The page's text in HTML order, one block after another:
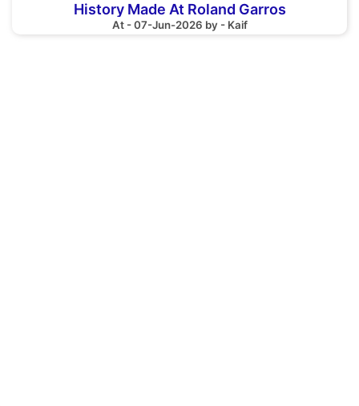
History Made At Roland Garros
At - 07-Jun-2026 by - Kaif